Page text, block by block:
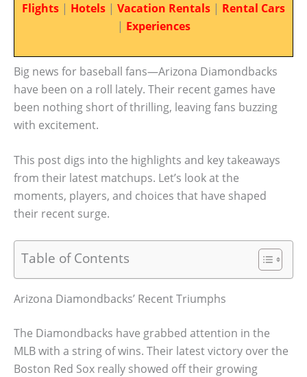
Flights | Hotels | Vacation Rentals | Rental Cars
| Experiences
Big news for baseball fans—Arizona Diamondbacks
have been on a roll lately. Their recent games have
been nothing short of thrilling, leaving fans buzzing
with excitement.
This post digs into the highlights and key takeaways
from their latest matchups. Let’s look at the
moments, players, and choices that have shaped
their recent surge.
Table of Contents
Arizona Diamondbacks’ Recent Triumphs
The Diamondbacks have grabbed attention in the
MLB with a string of wins. Their latest victory over the
Boston Red Sox really showed off their growing